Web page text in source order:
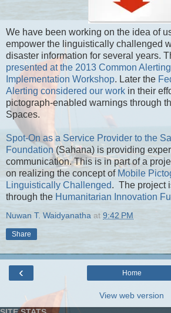
We have been working on the idea of
empower the linguistically challenged
disaster information for several years.
presented at the 2013 Common
Implementation Workshop. Later the
Alerting considered our work in their
pictograph-enabled warnings through
Spaces.
Spot-On as a Service Provider to the
Foundation(Sahana) is providing
communication. This is in part of a
on realizing the concept of Mobile
Linguistically Challenged. The project
through the Humanitarian Innovation
Nuwan T. Waidyanatha at 9:42 PM
Share
‹ Home
View web version